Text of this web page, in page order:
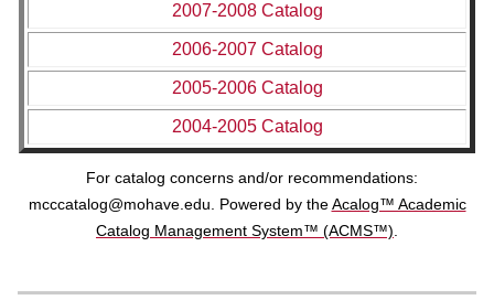
2007-2008 Catalog
2006-2007 Catalog
2005-2006 Catalog
2004-2005 Catalog
For catalog concerns and/or recommendations:
mcccatalog@mohave.edu . Powered by theAcalog™ Academic
Catalog Management System™ (ACMS™)